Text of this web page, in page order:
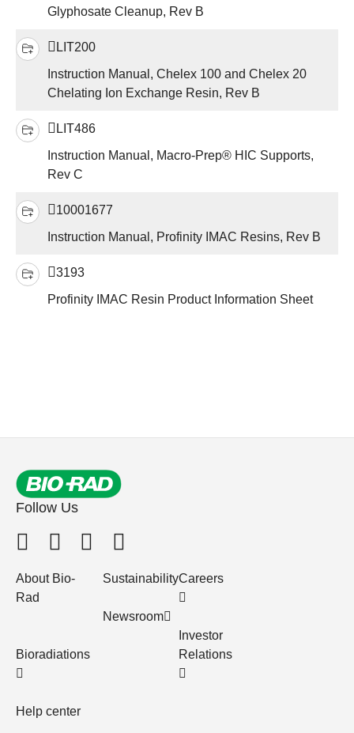
Glyphosate Cleanup, Rev B
LIT200
Instruction Manual, Chelex 100 and Chelex 20
Chelating Ion Exchange Resin, Rev B
LIT486
Instruction Manual, Macro-Prep® HIC Supports,
Rev C
10001677
Instruction Manual, Profinity IMAC Resins, Rev B
3193
Profinity IMAC Resin Product Information Sheet
Follow Us
About Bio-
Rad
Bioradiations
Help center
Sustainability
Newsroom
Careers
Investor
Relations